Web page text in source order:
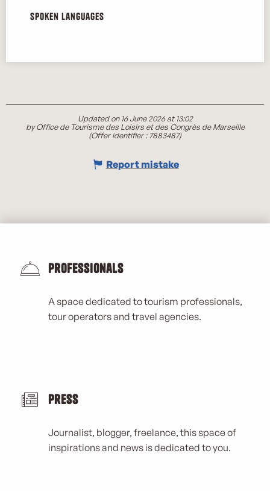
Spoken languages
Spoken languages
Updated on 16 June 2026 at 13:02
by Office de Tourisme des Loisirs et des Congrès de Marseille
(Offer identifier :7883487)
Report mistake
Professionals
A space dedicated to tourism professionals,
tour operators and travel agencies.
Press
Journalist, blogger, freelance, this space of
inspirations and news is dedicated to you.